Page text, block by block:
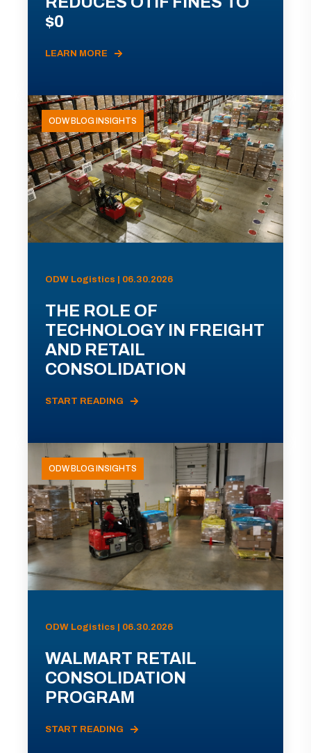
$0
LEARN MORE
ODW BLOG INSIGHTS
ODW Logistics | 06.30.2026
THE ROLE OF
TECHNOLOGY IN FREIGHT
AND RETAIL
CONSOLIDATION
START READING
ODW BLOG INSIGHTS
ODW Logistics | 06.30.2026
WALMART RETAIL
CONSOLIDATION
PROGRAM
START READING